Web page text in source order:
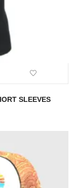
SLEEVES